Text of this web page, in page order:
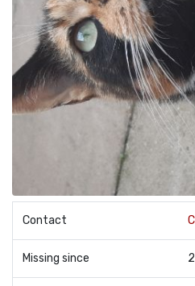
Contact
Missing since